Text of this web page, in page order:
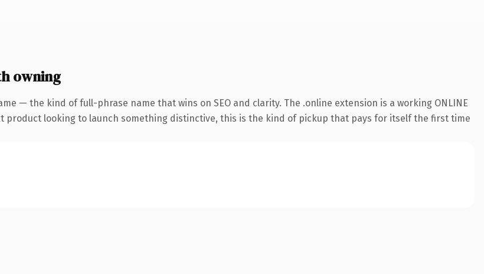
owning
— the kind of full-phrase name that wins on SEO and clarity. The .online extension is a working ONLINE
looking to launch something distinctive, this is the kind of pickup that pays for itself the first time